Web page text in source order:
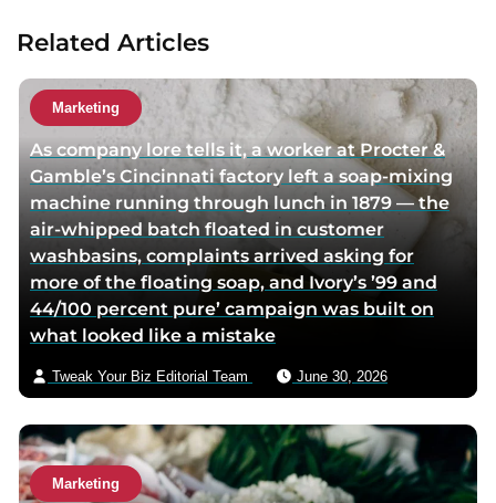
a
h
o
r
v
i
a
e
m
a
l
Related Articles
Marketing
As company lore tells it, a worker at Procter &
Gamble’s Cincinnati factory left a soap-mixing
machine running through lunch in 1879 — the
air-whipped batch floated in customer
washbasins, complaints arrived asking for
more of the floating soap, and Ivory’s ’99 and
44/100 percent pure’ campaign was built on
what looked like a mistake
Tweak Your Biz Editorial Team June 30, 2026
Marketing